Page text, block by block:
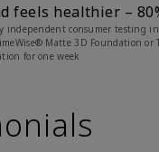
feels healthier –
independent consumer testing
Matte 3D Foundation or
for one week